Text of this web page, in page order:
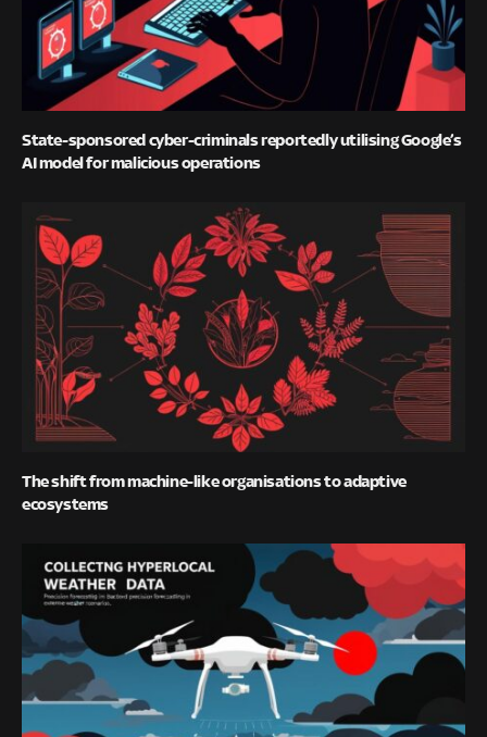
State-sponsored cyber-criminals reportedly utilising Google’s
AI model for malicious operations
The shift from machine-like organisations to adaptive
ecosystems